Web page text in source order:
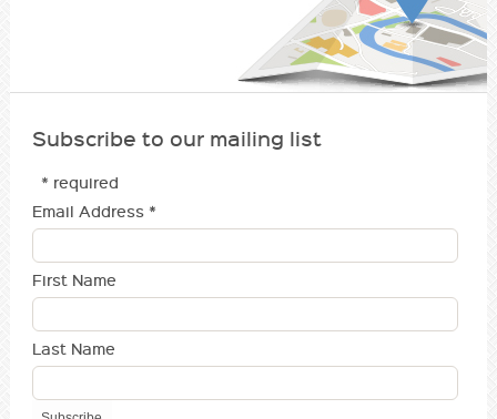
Subscribe to our mailing list
* required
Email Address *
First Name
Last Name